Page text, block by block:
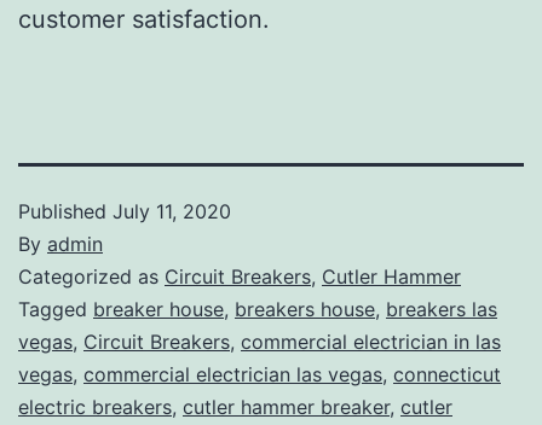
customer satisfaction.
Published July 11, 2020
By admin
Categorized as Circuit Breakers, Cutler Hammer
Tagged breaker house, breakers house, breakers las
vegas, Circuit Breakers, commercial electrician in las
vegas, commercial electrician las vegas, connecticut
electric breakers, cutler hammer breaker, cutler